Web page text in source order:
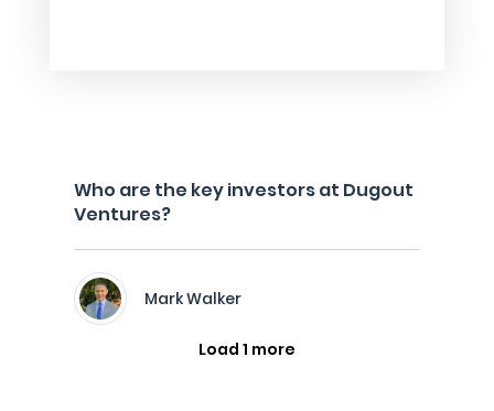
Who are the key investors at Dugout
Ventures?
Mark Walker
Load 1 more